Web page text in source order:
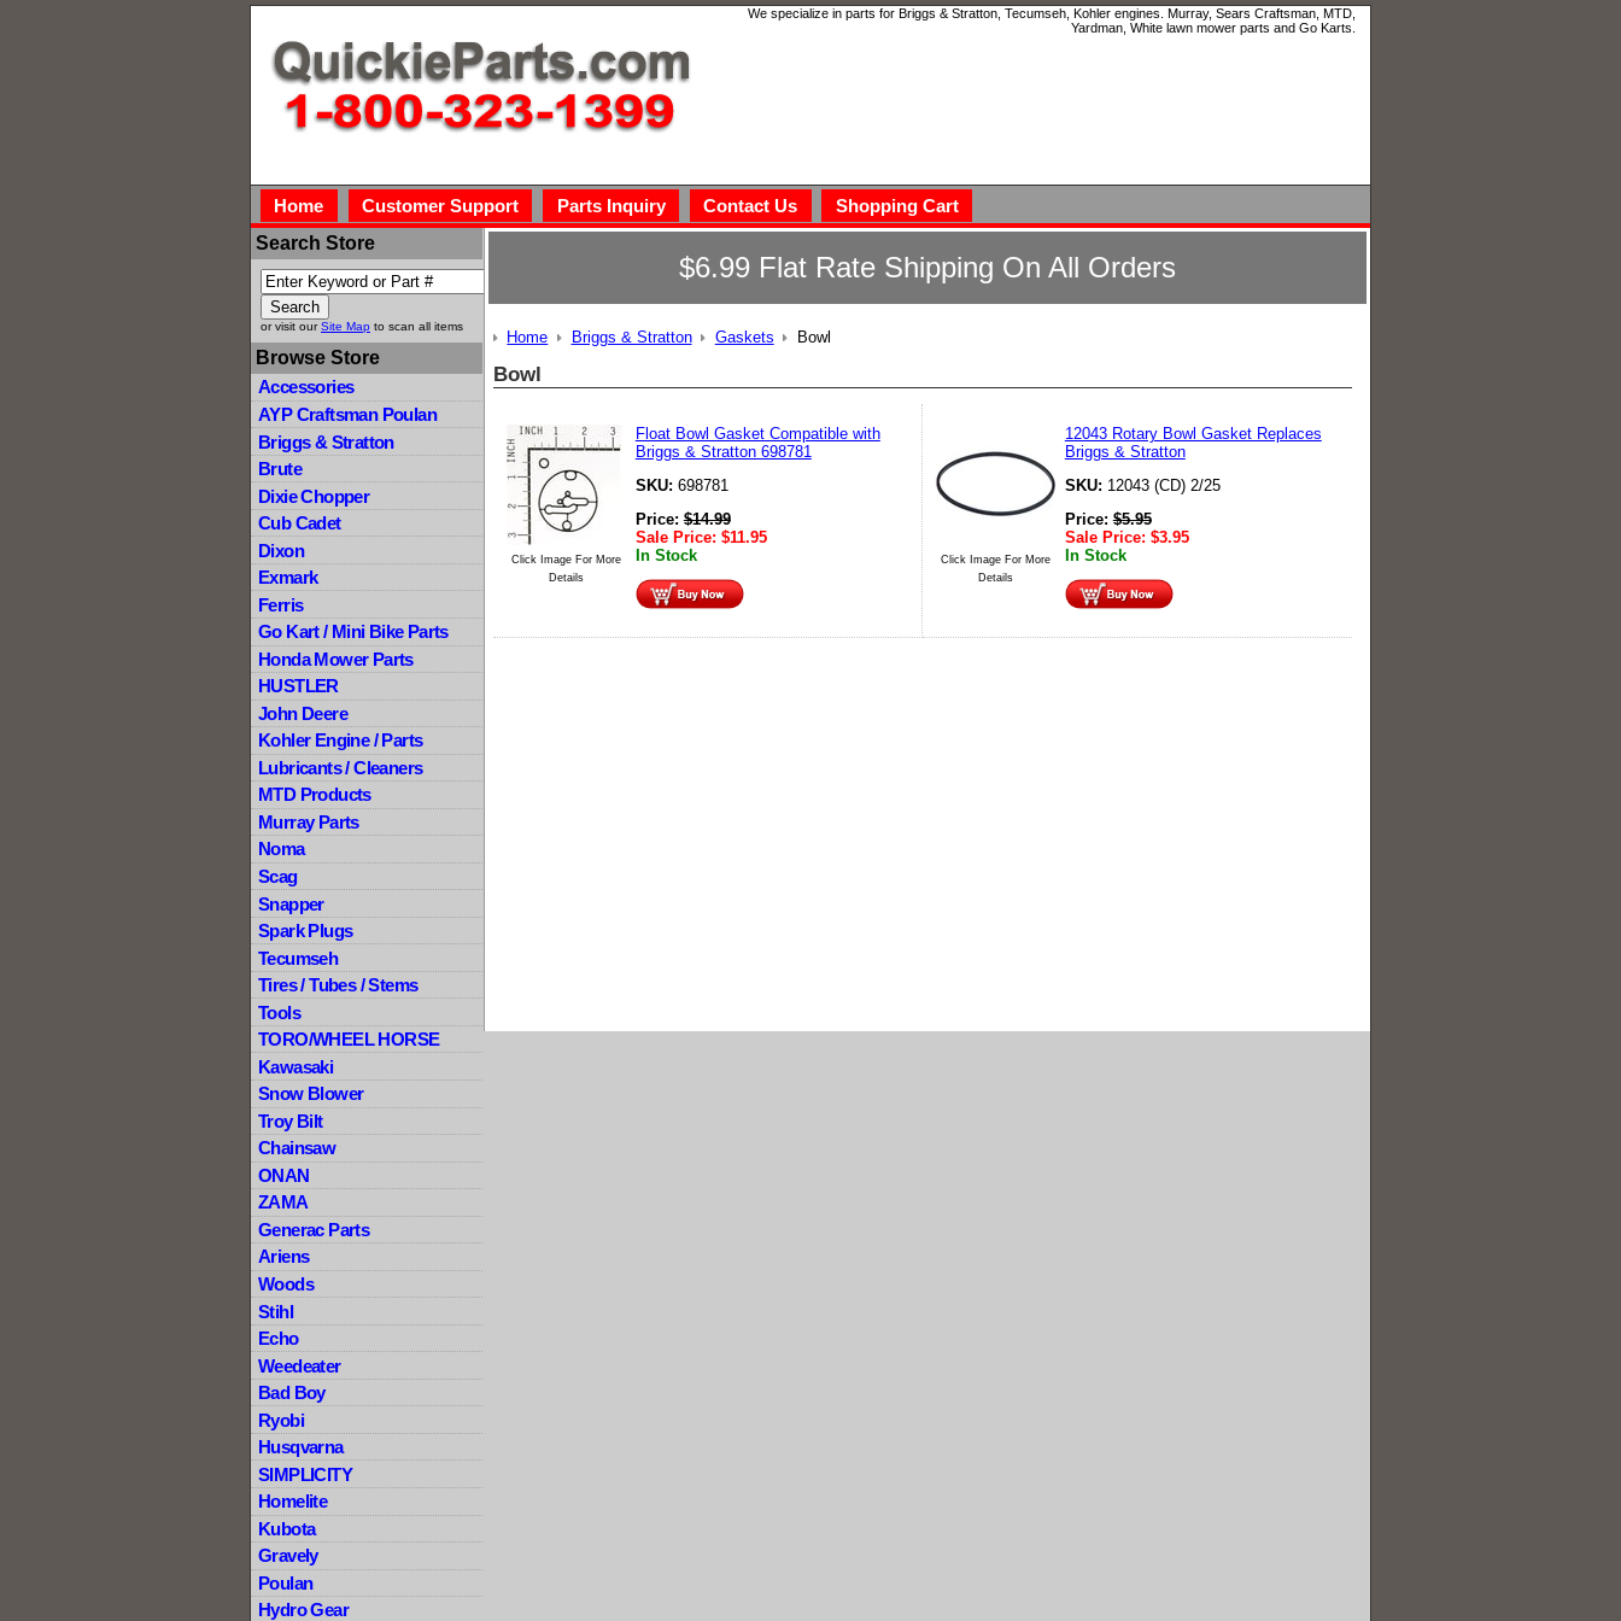
We specialize in parts for Briggs & Stratton, Tecumseh, Kohler engines. Murray, Sears Craftsman, MTD,
Yardman, White lawn mower parts and Go Karts.
Home Customer Support Parts Inquiry Contact Us
Shopping Cart
Search Store
or visit ourSite Map to scan all items
Browse Store
Accessories
AYP Craftsman Poulan
Briggs & Stratton
Brute
Dixie Chopper
Cub Cadet
Dixon
Exmark
Ferris
Go Kart / Mini Bike Parts
Honda Mower Parts
HUSTLER
John Deere
Kohler Engine / Parts
Lubricants / Cleaners
MTD Products
Murray Parts
Noma
Scag
Snapper
Spark Plugs
Tecumseh
Tires / Tubes / Stems
Tools
TORO/WHEEL HORSE
Kawasaki
Snow Blower
Troy Bilt
Chainsaw
ONAN
ZAMA
Generac Parts
Ariens
Woods
Stihl
Echo
Weedeater
Bad Boy
Ryobi
Husqvarna
SIMPLICITY
Homelite
Kubota
Gravely
Poulan
Hydro Gear
$6.99 Flat Rate Shipping On All Orders
Home Briggs & Stratton Gaskets Bowl
Bowl
Click Image For More
Details
Float Bowl Gasket Compatible with
Briggs & Stratton 698781
SKU: 698781
Price:$14.99
Sale Price: $11.95
In Stock
Click Image For More
Details
12043 Rotary Bowl Gasket Replaces
Briggs & Stratton
SKU: 12043 (CD) 2/25
Price:$5.95
Sale Price: $3.95
In Stock